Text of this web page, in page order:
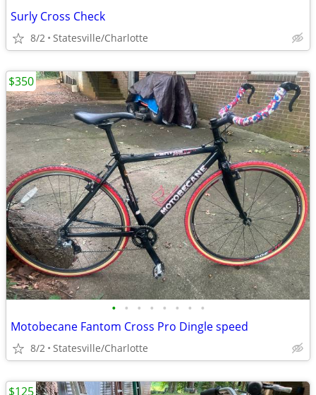
Surly Cross Check
8/2 Statesville/Charlotte
• • • • • • • •
Motobecane Fantom Cross Pro Dingle speed
8/2 Statesville/Charlotte
$350
$125